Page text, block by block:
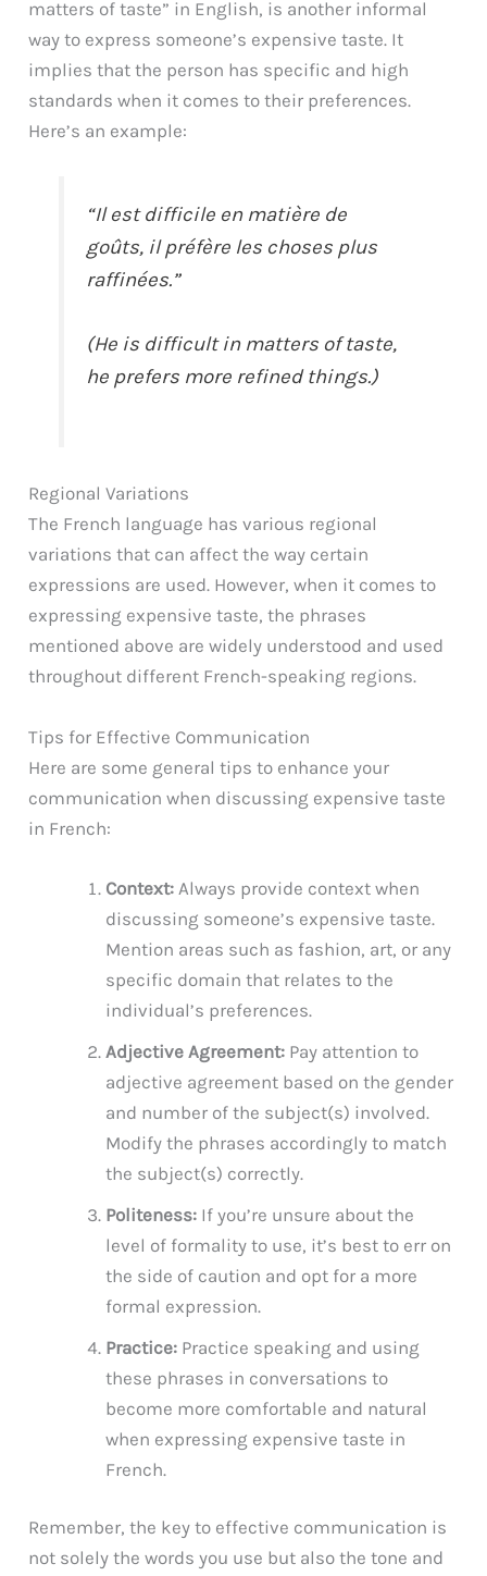
matters of taste” in English, is another informal
way to express someone’s expensive taste. It
implies that the person has specific and high
standards when it comes to their preferences.
Here’s an example:
“Il est difficile en matière de
goûts, il préfère les choses plus
raffinées.”
(He is difficult in matters of taste,
he prefers more refined things.)
Regional Variations
The French language has various regional
variations that can affect the way certain
expressions are used. However, when it comes to
expressing expensive taste, the phrases
mentioned above are widely understood and used
throughout different French-speaking regions.
Tips for Effective Communication
Here are some general tips to enhance your
communication when discussing expensive taste
in French:
Context: Always provide context when
discussing someone’s expensive taste.
Mention areas such as fashion, art, or any
specific domain that relates to the
individual’s preferences.
Adjective Agreement: Pay attention to
adjective agreement based on the gender
and number of the subject(s) involved.
Modify the phrases accordingly to match
the subject(s) correctly.
Politeness: If you’re unsure about the
level of formality to use, it’s best to err on
the side of caution and opt for a more
formal expression.
Practice: Practice speaking and using
these phrases in conversations to
become more comfortable and natural
when expressing expensive taste in
French.
Remember, the key to effective communication is
not solely the words you use but also the tone and